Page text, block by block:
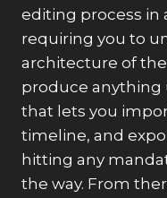
editing process in
requiring you to
architecture of
produce anything
that lets you
timeline, and
hitting any
the way. From